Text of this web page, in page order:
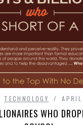
TECHNOLOGY
WHO